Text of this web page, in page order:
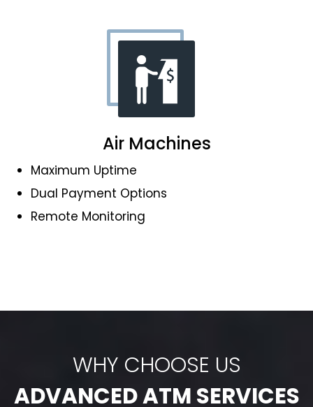
Air Machines
Maximum Uptime
Dual Payment Options
Remote Monitoring
WHY CHOOSE US
ADVANCED ATM SERVICES